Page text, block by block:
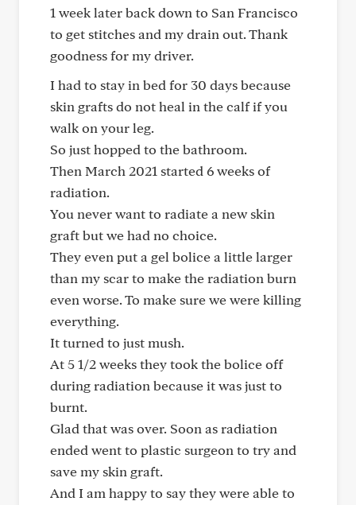
1 week later back down to San Francisco
to get stitches and my drain out. Thank
goodness for my driver.
I had to stay in bed for 30 days because
skin grafts do not heal in the calf if you
walk on your leg.
So just hopped to the bathroom.
Then March 2021 started 6 weeks of
radiation.
You never want to radiate a new skin
graft but we had no choice.
They even put a gel bolice a little larger
than my scar to make the radiation burn
even worse. To make sure we were killing
everything.
It turned to just mush.
At 5 1/2 weeks they took the bolice off
during radiation because it was just to
burnt.
Glad that was over. Soon as radiation
ended went to plastic surgeon to try and
save my skin graft.
And I am happy to say they were able to